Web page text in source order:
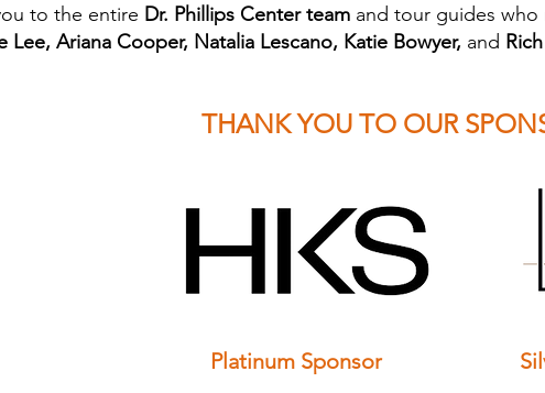
to the entire Dr. Phillips Center team and tour guides who
Lee, Ariana Cooper, Natalia Lescano, Katie Bowyer, and
THANK YOU TO OUR
Platinum Sponsor